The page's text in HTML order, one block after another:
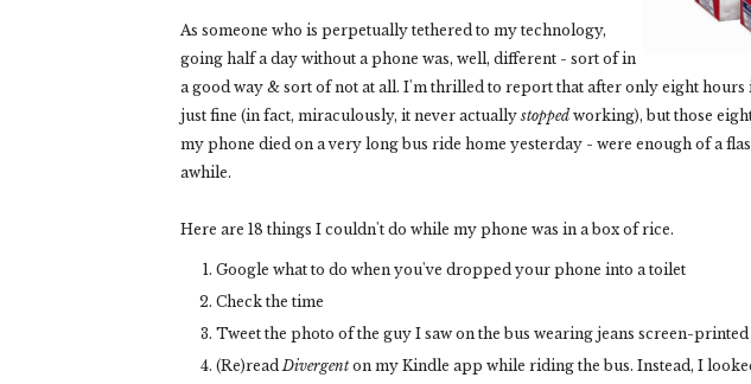
As someone who is perpetually tethered to my technology,
going half a day without a phone was, well, different - sort of in
a good way & sort of not at all. I'm thrilled to report that after only eight
just fine (in fact, miraculously, it never actually stopped working), but those
my phone died on a very long bus ride home yesterday - were enough of a
awhile.
Here are 18 things I couldn't do while my phone was in a box of rice.
Google what to do when you've dropped your phone into a toilet
Check the time
Tweet the photo of the guy I saw on the bus wearing jeans screen-
(Re)readDivergenton my Kindle app while riding the bus. Instead, I